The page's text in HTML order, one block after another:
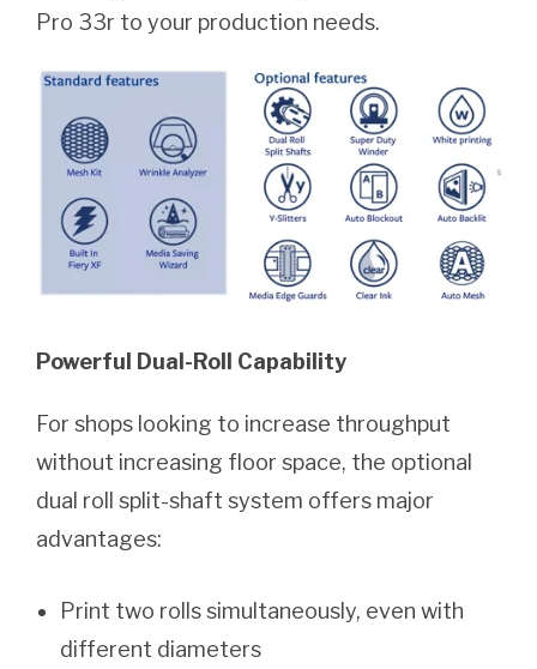
Pro 33r to your production needs.
Powerful Dual-Roll Capability
For shops looking to increase throughput
without increasing floor space, the optional
dual roll split-shaft system offers major
advantages:
Print two rolls simultaneously, even with
different diameters